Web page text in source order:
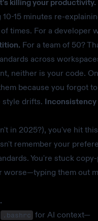
killing your productivity.
15 minutes re-
times. For a developer
For a team of 50?
across
neither is your code.
because you forgot
style drifts. Inconsistency
in 2025?), you've hit
remember your
You're stuck
worse—typing them out
.bashrc for AI context—